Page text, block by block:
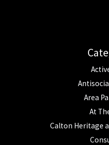
Area
At
Calton Heritage